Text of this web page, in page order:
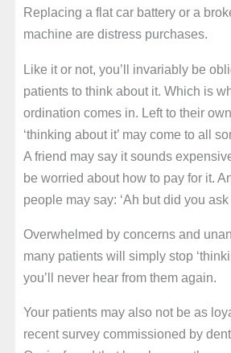
Replacing a flat car battery or a
machine are distress purchases.
Like it or not, you’ll invariably be
patients to think about it. Which is
ordination comes in. Left to their
‘thinking about it’ may come to all
A friend may say it sounds
be worried about how to pay for it.
people may say: ‘Ah but did you
Overwhelmed by concerns and
many patients will simply stop
you’ll never hear from them again.
Your patients may also not be as
recent survey commissioned by